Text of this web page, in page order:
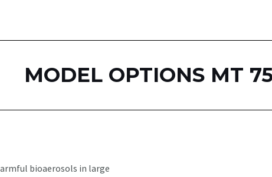
MODEL OPTIONS MT
bioaerosols in large